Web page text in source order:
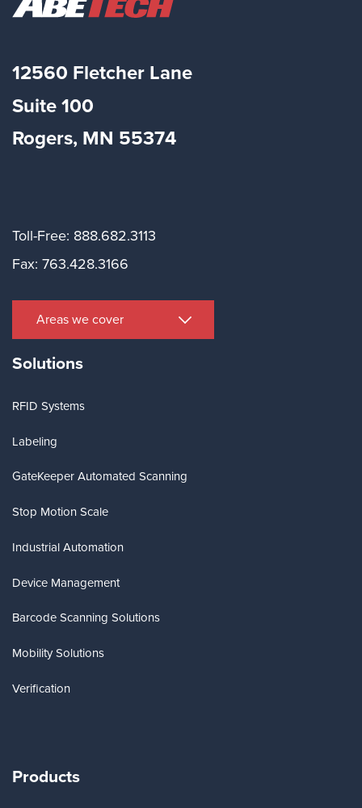
12560 Fletcher Lane
Suite 100
Rogers, MN 55374
Toll-Free: 888.682.3113
Fax: 763.428.3166
Areas we cover
Solutions
RFID Systems
Labeling
GateKeeper Automated Scanning
Stop Motion Scale
Industrial Automation
Device Management
Barcode Scanning Solutions
Mobility Solutions
Verification
Products